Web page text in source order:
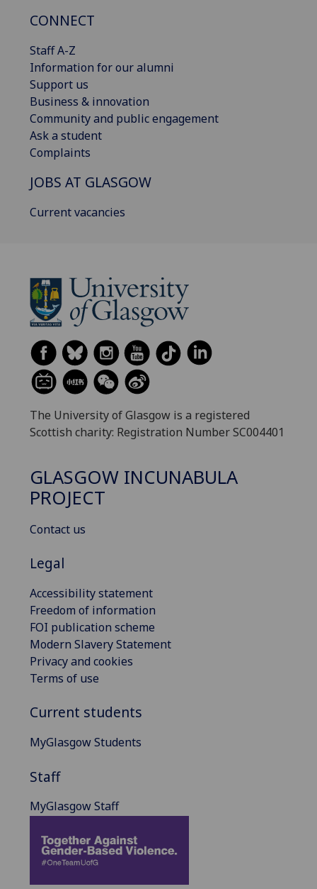
CONNECT
Staff A-Z
Information for our alumni
Support us
Business & innovation
Community and public engagement
Ask a student
Complaints
JOBS AT GLASGOW
Current vacancies
The University of Glasgow is a registered
Scottish charity: Registration Number SC004401
GLASGOW INCUNABULA
PROJECT
Contact us
Legal
Accessibility statement
Freedom of information
FOI publication scheme
Modern Slavery Statement
Privacy and cookies
Terms of use
Current students
MyGlasgow Students
Staff
MyGlasgow Staff